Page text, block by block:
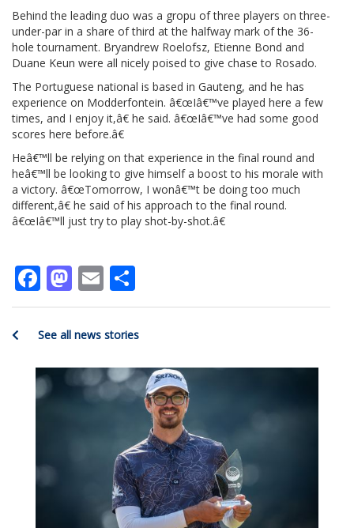
Behind the leading duo was a gropu of three players on three-
under-par in a share of third at the halfway mark of the 36-
hole tournament. Bryandrew Roelofsz, Etienne Bond and
Duane Keun were all nicely poised to give chase to Rosado.
The Portuguese national is based in Gauteng, and he has
experience on Modderfontein. â€œIâ€™ve played here a few
times, and I enjoy it,â€ he said. â€œIâ€™ve had some good
scores here before.â€
Heâ€™ll be relying on that experience in the final round and
heâ€™ll be looking to give himself a boost to his morale with
a victory. â€œTomorrow, I wonâ€™t be doing too much
different,â€ he said of his approach to the final round.
â€œIâ€™ll just try to play shot-by-shot.â€
Facebook
Mastodon
Email
See all news stories